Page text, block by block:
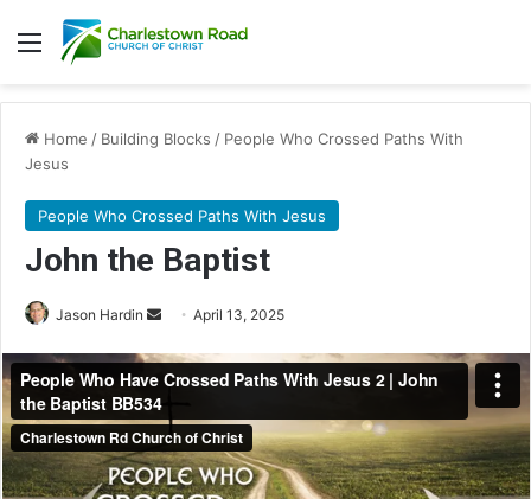
Menu
Home / Building Blocks / People Who Crossed Paths With
Jesus
People Who Crossed Paths With Jesus
John the Baptist
Jason Hardin
n
a
n
e
April 13, 2025